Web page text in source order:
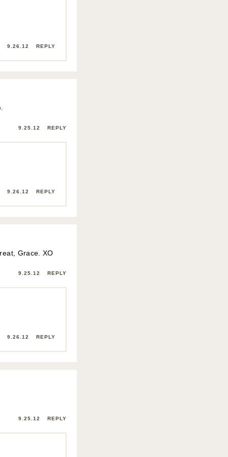
9.26.12 REPLY
9.25.12 REPLY
9.26.12 REPLY
Grace. XO
9.25.12 REPLY
9.26.12 REPLY
9.25.12 REPLY